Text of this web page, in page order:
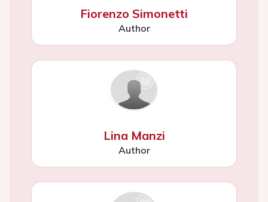
Fiorenzo Simonetti
Author
Lina Manzi
Author